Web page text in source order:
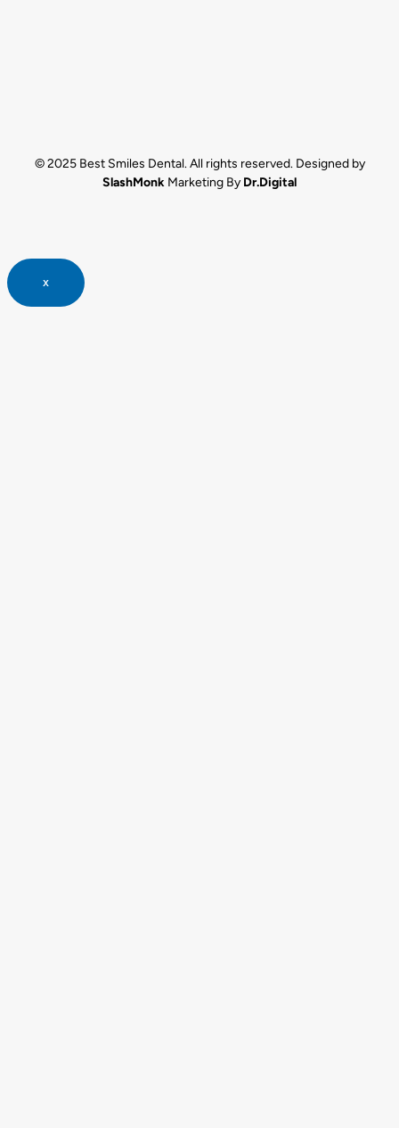
© 2025 Best Smiles Dental. All rights reserved. Designed by
SlashMonk Marketing By Dr.Digital
x